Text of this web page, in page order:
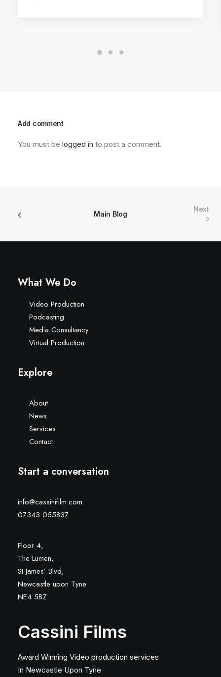
Add comment
You must be logged in to post a comment.
Main Blog
Next
Cassini Films
Award Winning Video production services
In Newcastle Upon Tyne
What We Do
Video Production
Podcasting
Media Consultancy
Virtual Production
Explore
About
News
Services
Contact
Start a conversation
info@cassinifilm.com
07343 055837
Floor 4,
The Lumen,
St James’ Blvd,
Newcastle upon Tyne
NE4 5BZ